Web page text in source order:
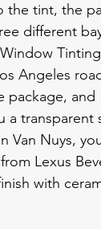
the tint, the
different
Angeles
package, and
a transparent
Van Nuys,
Lexus
with